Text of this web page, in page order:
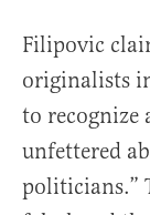
Filipovic
originalists
to recognize
unfettered
politicians.”